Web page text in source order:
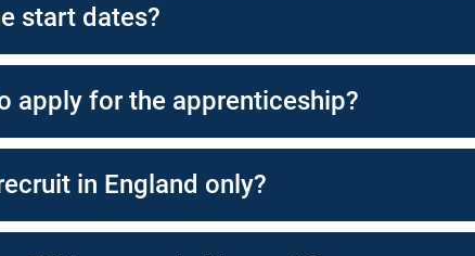
start dates?
apply for the apprenticeship?
in England only?